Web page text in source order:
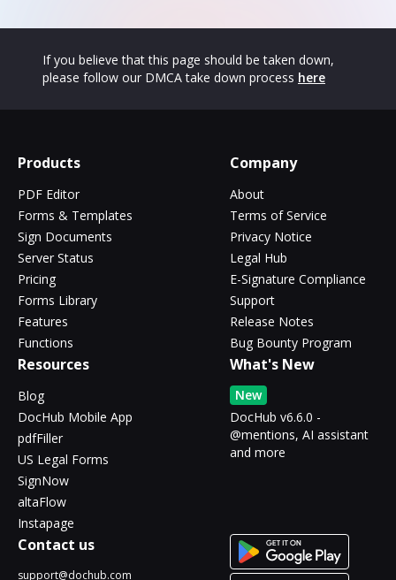
If you believe that this page should be taken down,
please follow our DMCA take down process here
Products
PDF Editor
Forms & Templates
Sign Documents
Server Status
Pricing
Forms Library
Features
Functions
Company
About
Terms of Service
Privacy Notice
Legal Hub
E-Signature Compliance
Support
Release Notes
Bug Bounty Program
Resources
Blog
DocHub Mobile App
pdfFiller
US Legal Forms
SignNow
altaFlow
Instapage
What's New
New
DocHub v6.6.0 -
@mentions, AI assistant
and more
Contact us
support@dochub.com